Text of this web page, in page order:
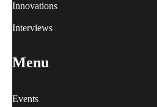
Innovations
Interviews
Menu
Events